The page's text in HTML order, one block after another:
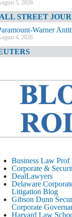
5, 2026
STREET
Warner
4, 2026
4, 2026
TIMES
August 4, 2026
Litigation Errant
August 4, 2026
Delaware Chancery
Recitals Aren’t Binding
August 4, 2026
Business Law Prof
Corporate &
DealLawyers
Delaware
Litigation Blog
Gibson Dunn
Corporate
Harvard Law